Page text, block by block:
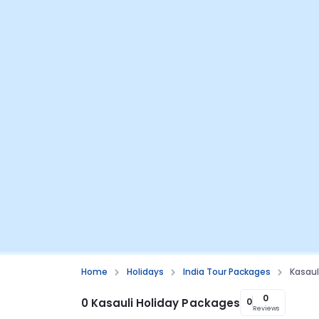
Home Holidays India Tour Packages
0 Kasauli Holiday Packages 0 0
Reviews